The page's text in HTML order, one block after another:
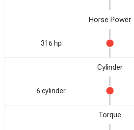
Horse Power
316 hp
Cylinder
6 cylinder
Torque